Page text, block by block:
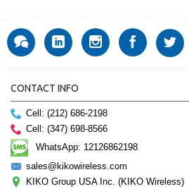
CONTACT INFO
Cell: (212) 686-2198
Cell: (347) 698-8566
WhatsApp: 12126862198
sales@kikowireless.com
KIKO Group USA Inc. (KIKO Wireless)